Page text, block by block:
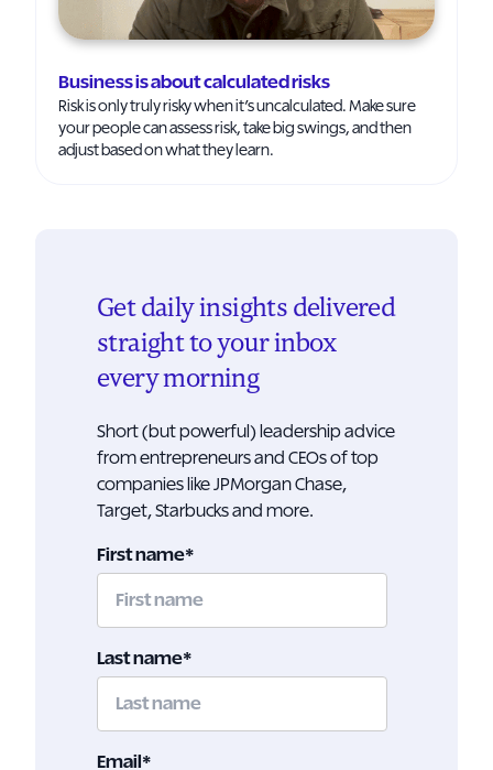
Business is about calculated risks
Risk is only truly risky when it’s uncalculated. Make sure
your people can assess risk, take big swings, and then
adjust based on what they learn.
Get daily insights delivered
straight to your inbox
every morning
Short (but powerful) leadership advice
from entrepreneurs and CEOs of top
companies like JPMorgan Chase,
Target, Starbucks and more.
First name*
Last name*
Email *